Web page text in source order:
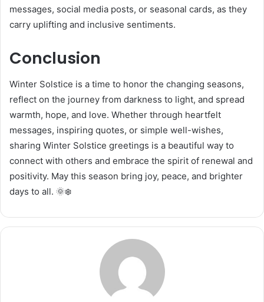
messages, social media posts, or seasonal cards, as they
carry uplifting and inclusive sentiments.
Conclusion
Winter Solstice is a time to honor the changing seasons,
reflect on the journey from darkness to light, and spread
warmth, hope, and love. Whether through heartfelt
messages, inspiring quotes, or simple well-wishes,
sharing Winter Solstice greetings is a beautiful way to
connect with others and embrace the spirit of renewal and
positivity. May this season bring joy, peace, and brighter
days to all. 🌞❄️